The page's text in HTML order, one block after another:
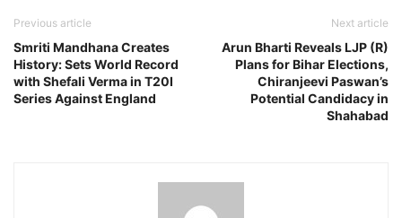
Previous article
Smriti Mandhana Creates
History: Sets World Record
with Shefali Verma in T20I
Series Against England
Next article
Arun Bharti Reveals LJP (R)
Plans for Bihar Elections,
Chiranjeevi Paswan’s
Potential Candidacy in
Shahabad